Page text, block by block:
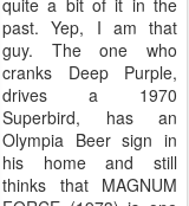
past. Yep, I am that
guy. The one who
cranks Deep Purple,
drives a 1970
Superbird, has an
Olympia Beer sign in
his home and still
thinks that MAGNUM